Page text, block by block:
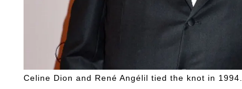
Celine Dion and René Angélil tied the knot in 1994.